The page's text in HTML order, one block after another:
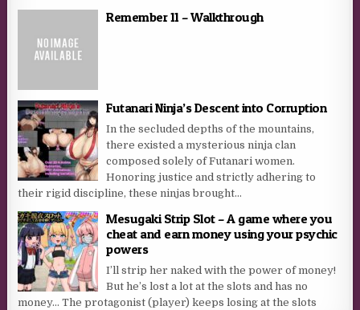
Remember 11 – Walkthrough
Futanari Ninja’s Descent into Corruption
In the secluded depths of the mountains,
there existed a mysterious ninja clan
composed solely of Futanari women.
Honoring justice and strictly adhering to
their rigid discipline, these ninjas brought...
Mesugaki Strip Slot – A game where you
cheat and earn money using your psychic
powers
I’ll strip her naked with the power of money!
But he’s lost a lot at the slots and has no
money… The protagonist (player) keeps losing at the slots